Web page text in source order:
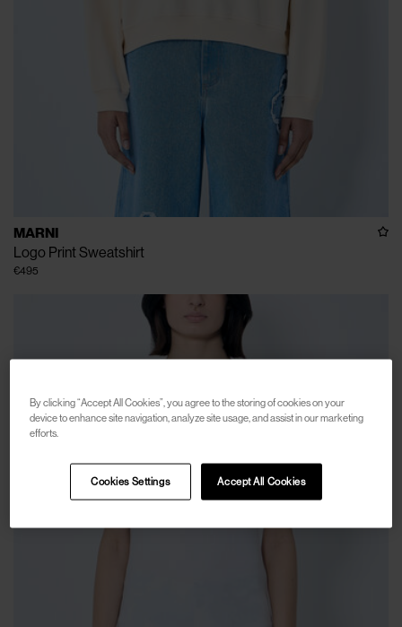
MARNI
Logo Print Sweatshirt
€495
By clicking “Accept All Cookies”, you agree to the storing of cookies on your
device to enhance site navigation, analyze site usage, and assist in our marketing
efforts.
Accept All Cookies
Cookies Settings